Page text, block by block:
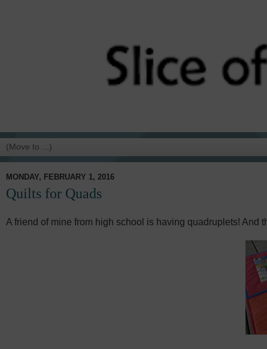
MONDAY, FEBRUARY 1, 2016
Quilts for Quads
A friend of mine from high school is having quadruplets! And